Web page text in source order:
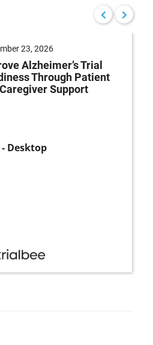
23, 2026
Alzheimer’s Trial
Through Patient
Support